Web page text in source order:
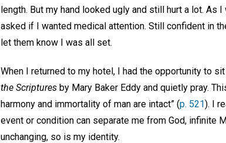
length. But my hand looked ugly and still hurt a lot.
asked if I wanted medical attention. Still confident in
let them know I was all set.
When I returned to my hotel, I had the opportunity to
the Scriptures by Mary Baker Eddy and quietly pray.
harmony and immortality of man are intact” (p. 521). I
event or condition can separate me from God, infinite
unchanging, so is my identity.